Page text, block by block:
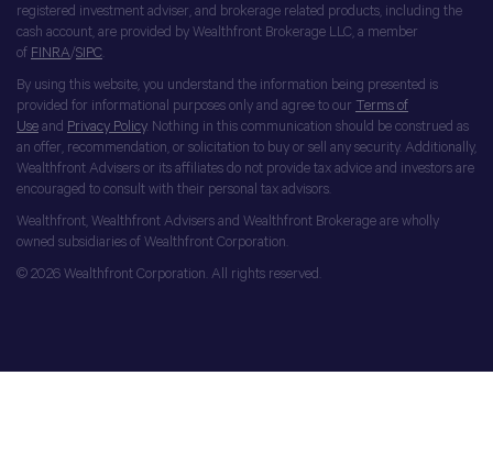
registered investment adviser, and brokerage related products, including the
cash account, are provided by Wealthfront Brokerage LLC, a member
of FINRA/SIPC
By using this website, you understand the information being presented is
provided for informational purposes only and agree to our Terms of
Use and Privacy Policy. Nothing in this communication should be construed as
an offer, recommendation, or solicitation to buy or sell any security. Additionally,
Wealthfront Advisers or its affiliates do not provide tax advice and investors are
encouraged to consult with their personal tax advisors.
Wealthfront, Wealthfront Advisers and Wealthfront Brokerage are wholly
owned subsidiaries of Wealthfront Corporation.
© 2026 Wealthfront Corporation. All rights reserved.